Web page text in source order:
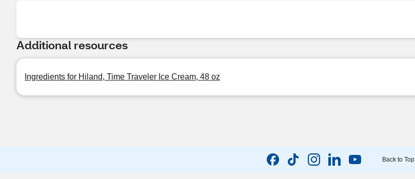
Additional resources
Ingredients for Hiland, Time Traveler Ice Cream, 48 oz
Back to Top